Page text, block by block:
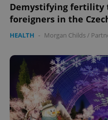
Demystifying fertility
foreigners in the
HEALTH - Morgan Childs/
Privacy Policy